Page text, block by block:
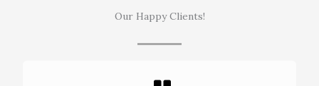
Our Happy Clients!